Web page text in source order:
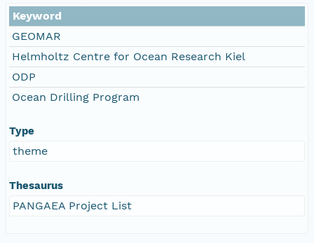
Keyword
GEOMAR
Helmholtz Centre for Ocean Research Kiel
ODP
Ocean Drilling Program
Type
theme
Thesaurus
PANGAEA Project List